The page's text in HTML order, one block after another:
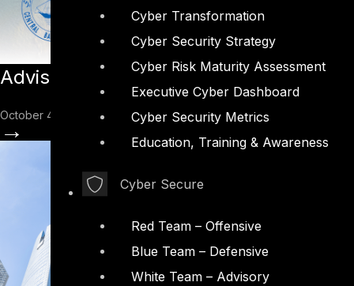
Cyber Transformation
Cyber Security Strategy
Cyber Risk Maturity Assessment
Executive Cyber Dashboard
Cyber Security Metrics
Education, Training & Awareness
Cyber Secure
Red Team – Offensive
Blue Team – Defensive
White Team – Advisory
Advisory: Introduction to Kuwait
October 4, 2022
→